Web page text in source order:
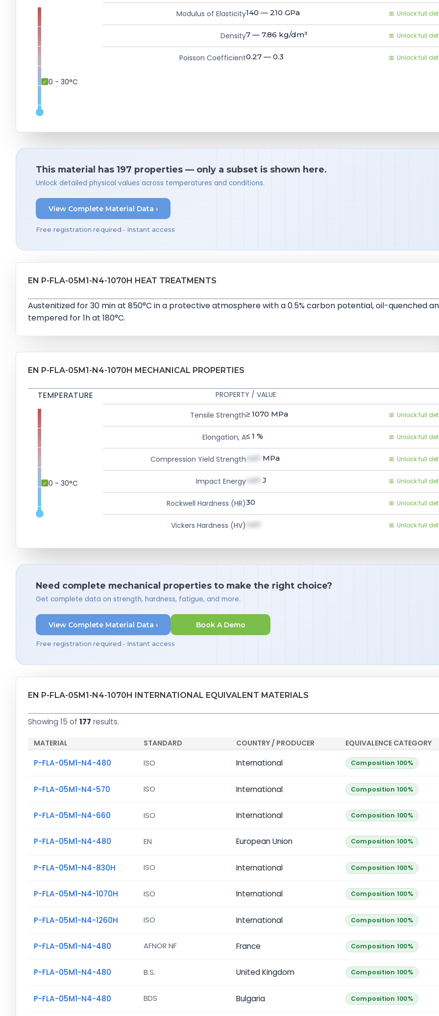
0 - 30°C
Modulus of Elasticity140 — 210 GPa Unlock full
Density7 — 7.86 kg/dm³ Unlock full
Poisson Coefficient0.27 — 0.3 Unlock full
This material has 197 properties — only a subset is shown here.
Unlock detailed physical values across temperatures and conditions.
View Complete Material Data ›
Free registration required • Instant access
EN P-FLA-05M1-N4-1070H HEAT TREATMENTS
Austenitized for 30 min at 850°C in a protective atmosphere with a 0.5% carbon potential, oil-quenched
tempered for 1h at 180°C.
EN P-FLA-05M1-N4-1070H MECHANICAL PROPERTIES
TEMPERATURE
0 - 30°C
PROPERTY / VALUE
Tensile Strength≥ 1070 MPa Unlock full
Elongation, A≤ 1 % Unlock full
Compression Yield Strength val1 MPa Unlock full
Impact Energyval1 J Unlock full
Rockwell Hardness (HR)30 Unlock full
Vickers Hardness (HV) val1 Unlock full
Need complete mechanical properties to make the right choice?
Get complete data on strength, hardness, fatigue, and more.
View Complete Material Data ›
Free registration required • Instant access
Book A Demo
EN P-FLA-05M1-N4-1070H INTERNATIONAL EQUIVALENT MATERIALS
Showing 15 of 177 results.
MATERIAL STANDARD COUNTRY / PRODUCER EQUIVALENCE CATEGORY
P-FLA-05M1-N4-480 ISO International Composition 100%
P-FLA-05M1-N4-570 ISO International Composition 100%
P-FLA-05M1-N4-660 ISO International Composition 100%
P-FLA-05M1-N4-480 EN European Union Composition 100%
P-FLA-05M1-N4-830H ISO International Composition 100%
P-FLA-05M1-N4-1070H ISO International Composition 100%
P-FLA-05M1-N4-1260H ISO International Composition 100%
P-FLA-05M1-N4-480 AFNOR NF France Composition 100%
P-FLA-05M1-N4-480 B.S. United Kingdom Composition 100%
P-FLA-05M1-N4-480 BDS Bulgaria Composition 100%